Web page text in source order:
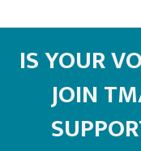
IS YOUR
JOIN